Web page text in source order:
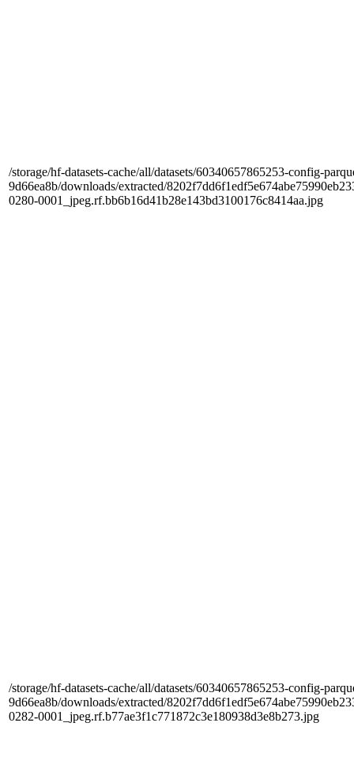
/storage/hf-datasets-cache/all/datasets/60340657865253-config-
9d66ea8b/downloads/extracted/
0280-0001_jpeg.rf.bb6b16d41b28e143bd3100176c8414aa.jpg
/storage/hf-datasets-cache/all/datasets/60340657865253-config-
9d66ea8b/downloads/extracted/
0282-0001_jpeg.rf.b77ae3f1c771872c3e180938d3e8b273.jpg